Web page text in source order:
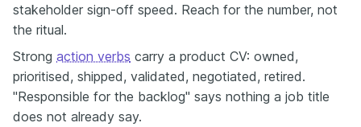
stakeholder sign-off speed. Reach for the number, not
the ritual.
Strong action verbs carry a product CV: owned,
prioritised, shipped, validated, negotiated, retired.
"Responsible for the backlog" says nothing a job title
does not already say.